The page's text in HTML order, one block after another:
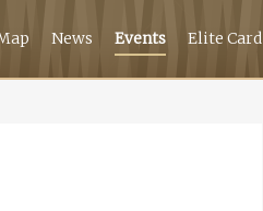
News Events Elite Card